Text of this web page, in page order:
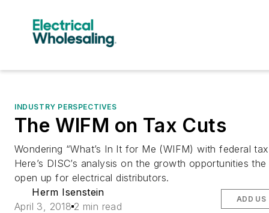
INDUSTRY PERSPECTIVES
The WIFM on Tax Cuts
Wondering “What’s In It for Me (WIFM) with federal
Here’s DISC’s analysis on the growth opportunities
open up for electrical distributors.
Herm Isenstein
April 3, 2018 2 min read
ADD US